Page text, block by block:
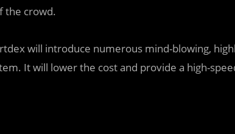
the crowd.
will introduce numerous mind-blowing,
It will lower the cost and provide a high-